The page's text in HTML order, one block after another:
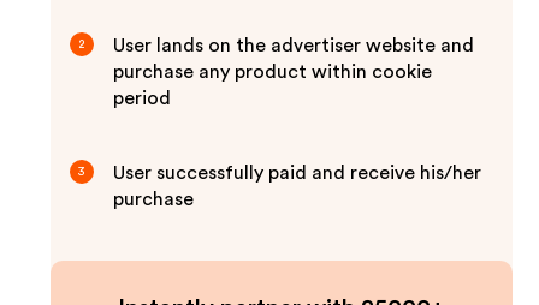
2
User lands on the advertiser website and
purchase any product within cookie
period
3
User successfully paid and receive his/her
purchase